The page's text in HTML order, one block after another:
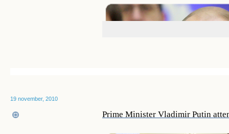
19 november, 2010
Prime Minister Vladimir Putin